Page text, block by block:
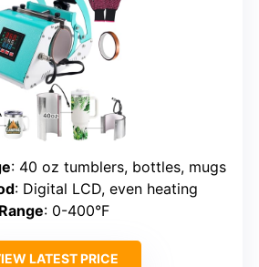
: 40 oz tumblers, bottles, mugs
: Digital LCD, even heating
: 0-400°F
LATEST PRICE